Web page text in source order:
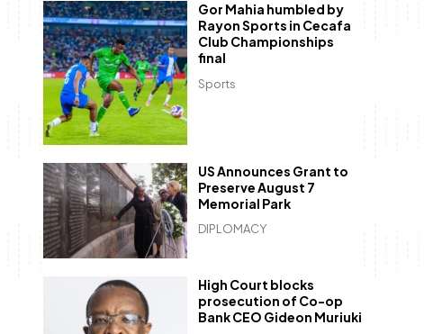
Sports
Gor Mahia humbled by
Rayon Sports in Cecafa
Club Championships
final
DIPLOMACY
US Announces Grant to
Preserve August 7
Memorial Park
High Court blocks
prosecution of Co-op
Bank CEO Gideon Muriuki